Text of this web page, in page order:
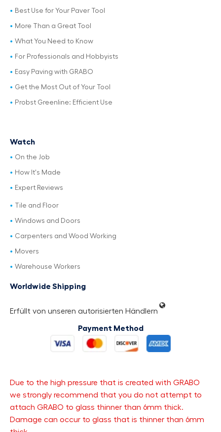
Best Use for Your Paver Tool
More Than a Great Tool
What You Need to Know
For Professionals and Hobbyists
Easy Paving with GRABO
Get the Most Out of Your Tool
Probst Greenline: Efficient Use
Watch
On the Job
How It's Made
Expert Reviews
Tile and Floor
Windows and Doors
Carpenters and Wood Working
Movers
Warehouse Workers
Worldwide Shipping
Erfüllt von unseren autorisierten Händlern
Payment Method
Due to the high pressure that is created with GRABO
we strongly recommend that you do not attempt to
attach GRABO to glass thinner than 6mm thick.
Damage can occur to glass that is thinner than 6mm